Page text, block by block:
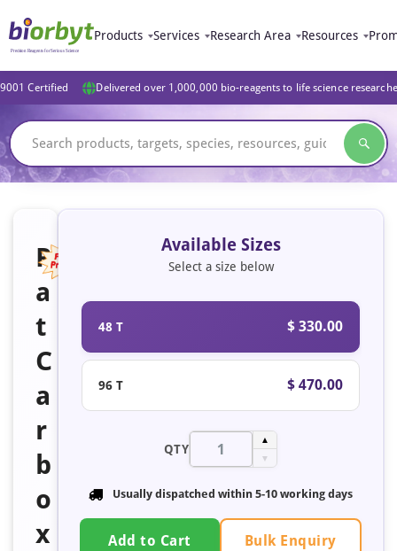
Products Services Research Area Resources
Certified Delivered over 1,000,000 bio-reagents to life science
R
a
t
C
a
r
b
o
x
Available Sizes
Select a size below
48 T $ 330.00
96 T $ 470.00
QTY
▲
▼
Usually dispatched within 5-10 working days
Add to Cart Bulk Enquiry